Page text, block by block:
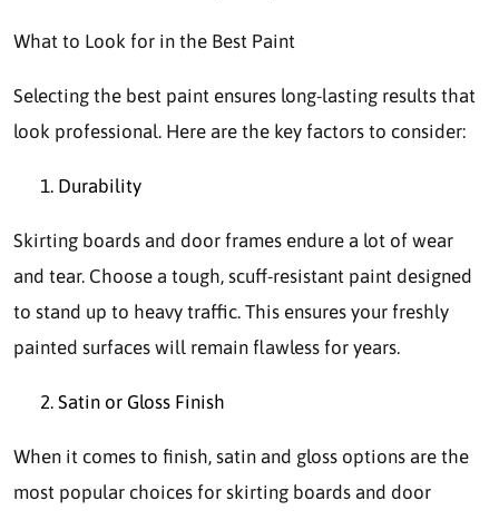
What to Look for in the Best Paint
Selecting the best paint ensures long-lasting results that
look professional. Here are the key factors to consider:
Durability
Skirting boards and door frames endure a lot of wear
and tear. Choose a tough, scuff-resistant paint designed
to stand up to heavy traffic. This ensures your freshly
painted surfaces will remain flawless for years.
Satin or Gloss Finish
When it comes to finish, satin and gloss options are the
most popular choices for skirting boards and door